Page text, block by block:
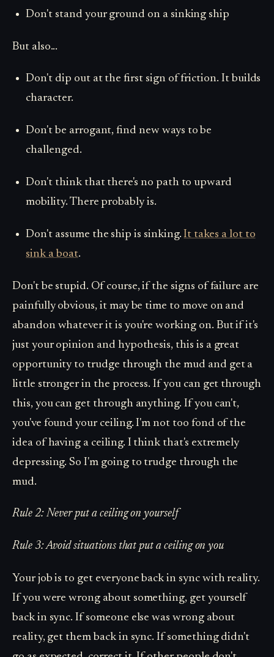
Don't stand your ground on a sinking ship
But also...
Don't dip out at the first sign of friction. It builds
character.
Don't be arrogant, find new ways to be
challenged.
Don't think that there's no path to upward
mobility. There probably is.
Don't assume the ship is sinking.It takes a lot to
sink a boat.
Don't be stupid. Of course, if the signs of failure are
painfully obvious, it may be time to move on and
abandon whatever it is you're working on. But if it's
just your opinion and hypothesis, this is a great
opportunity to trudge through the mud and get a
little stronger in the process. If you can get through
this, you can get through anything. If you can't,
you've found your ceiling. I'm not too fond of the
idea of having a ceiling. I think that's extremely
depressing. So I'm going to trudge through the
mud.
Rule 2: Never put a ceiling on yourself
Rule 3: Avoid situations that put a ceiling on you
Your job is to get everyone back in sync with reality.
If you were wrong about something, get yourself
back in sync. If someone else was wrong about
reality, get them back in sync. If something didn't